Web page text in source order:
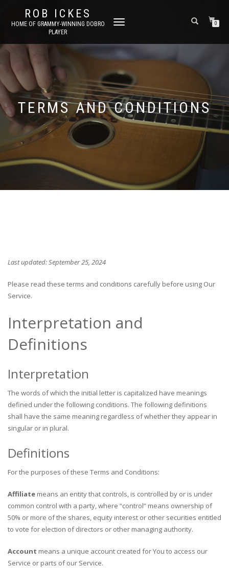
ROB ICKES
HOME OF GRAMMY-WINNING DOBRO
PLAYER
TOGGLE
0
TERMS AND CONDITIONS
Last updated: September 25, 2024
Please read these terms and conditions carefully before using Our
Service.
Interpretation and
Definitions
Interpretation
The words of which the initial letter is capitalized have meanings
defined under the following conditions. The following definitions
shall have the same meaning regardless of whether they appear in
singular or in plural.
Definitions
For the purposes of these Terms and Conditions:
Affiliate means an entity that controls, is controlled by or is under
common control with a party, where “control” means ownership of
50% or more of the shares, equity interest or other securities entitled
to vote for election of directors or other managing authority.
Account means a unique account created for You to access our
Service or parts of our Service.